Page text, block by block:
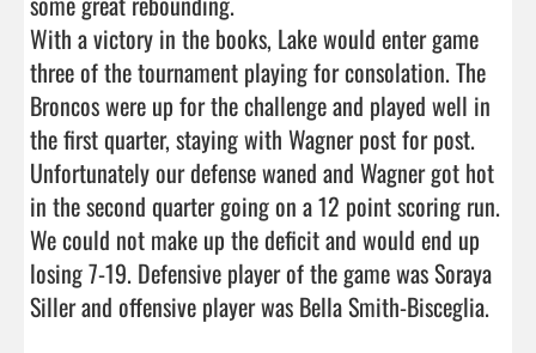
With a victory in the books, Lake would enter game
three of the tournament playing for consolation. The
Broncos were up for the challenge and played well in
the first quarter, staying with Wagner post for post.
Unfortunately our defense waned and Wagner got hot
in the second quarter going on a 12 point scoring run.
We could not make up the deficit and would end up
losing 7-19. Defensive player of the game was Soraya
Siller and offensive player was Bella Smith-Bisceglia.